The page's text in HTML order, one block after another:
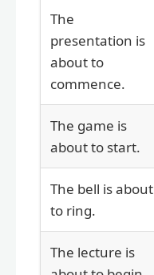
The
presentation is
about to
commence.
The game is
about to start.
The bell is about
to ring.
The lecture is